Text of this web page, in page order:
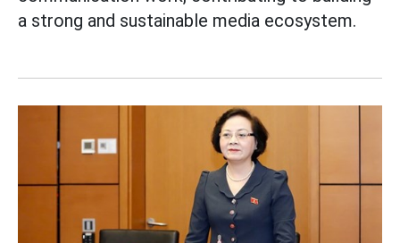
a strong and sustainable media ecosystem.